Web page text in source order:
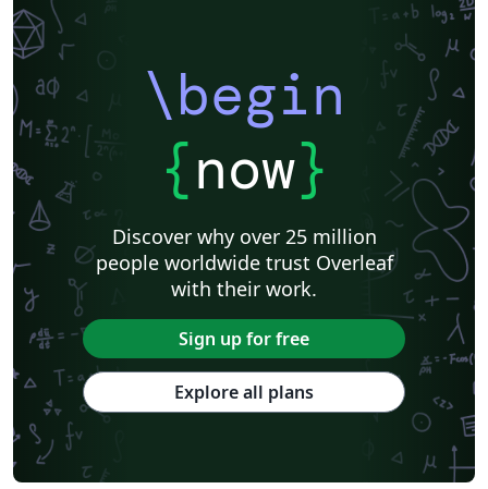
\begin
{now}
Discover why over 25 million
people worldwide trust Overleaf
with their work.
Sign up for free
Explore all plans